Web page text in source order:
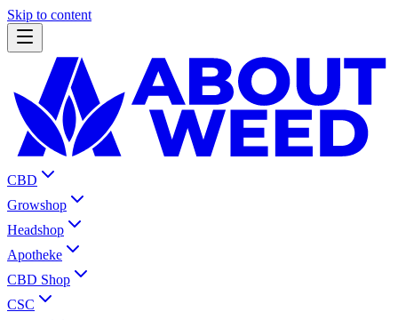
Skip to content
CBD
Growshop
Headshop
Apotheke
CBD Shop
CSC